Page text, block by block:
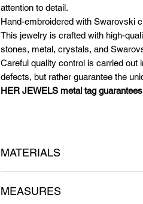
attention to detail.
Hand-embroidered with Swarovski
This jewelry is crafted with high-
stones, metal, crystals, and
Careful quality control is carried out
defects, but rather guarantee the
HER JEWELS metal tag
MATERIALS
MEASURES